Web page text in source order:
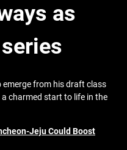
as
emerge from his draft class
charmed start to life in the
Jeju Could Boost